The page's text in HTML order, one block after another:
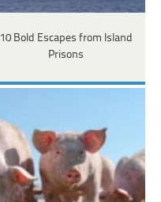
10 Bold Escapes from Island
Prisons